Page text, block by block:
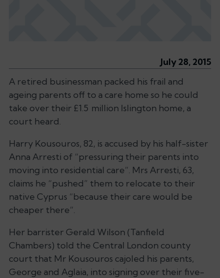
July 28, 2015
A retired businessman packed his frail and
ageing parents off to a care home so he could
take over their £1.5 million Islington home, a
court heard.
Harry Kousouros, 82, is accused by his half-sister
Anna Arresti of “pressuring their parents into
moving into residential care”. Mrs Arresti, 63,
claims he “pushed” them to relocate to their
native Cyprus “because their care would be
cheaper there”.
Her barrister Gerald Wilson (Tanfield
Chambers) told the Central London county
court that Mr Kousouros cajoled his parents,
George and Aglaia, into signing over their five-